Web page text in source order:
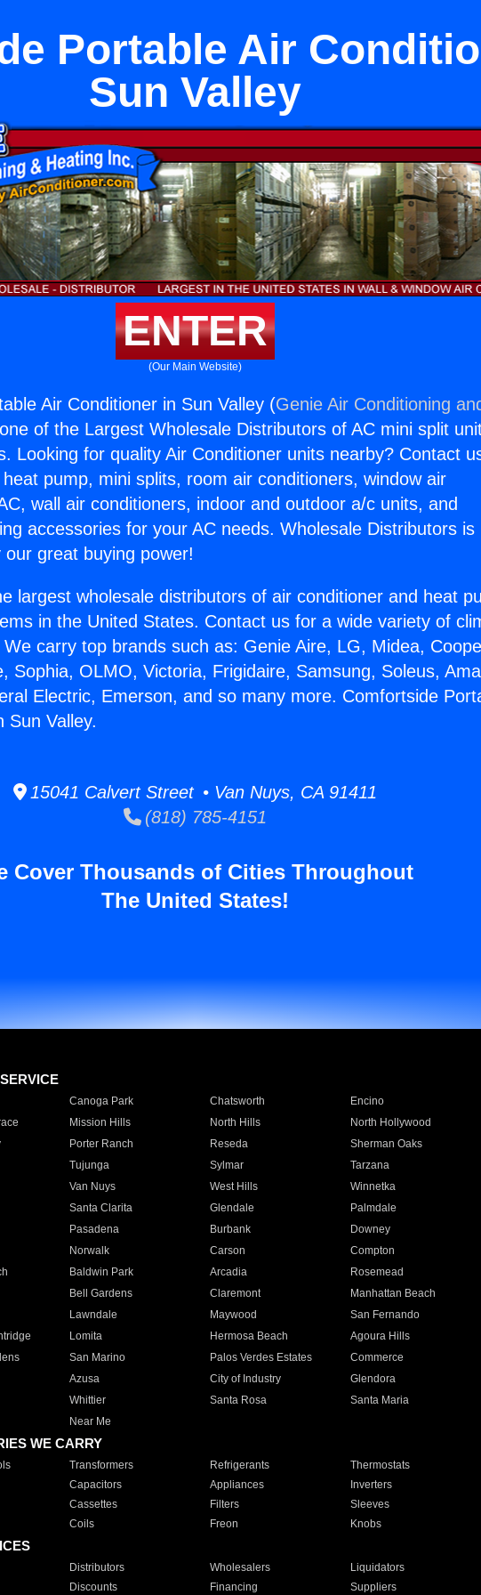
Portable Air
Sun Valley
ENTER
(Our Main Website)
Air Conditioner in Sun Valley (Genie Air Conditioning
of the Largest Wholesale Distributors of AC mini split
Looking for quality Air Conditioner units nearby? Contact
pump, mini splits, room air conditioners, window air
wall air conditioners, indoor and outdoor a/c units, and
accessories for your AC needs. Wholesale Distributors is
great buying power!
largest wholesale distributors of air conditioner and heat
in the United States. Contact us for a wide variety of
carry top brands such as: Genie Aire, LG, Midea,
Sophia, OLMO, Victoria, Frigidaire, Samsung, Soleus,
Electric, Emerson, and so many more. Comfortside
Sun Valley.
15041 Calvert Street • Van Nuys, CA 91411
(818) 785-4151
Cover Thousands of Cities Throughout
The United States!
Canoga Park Chatsworth Encino
Mission Hills North Hills North Hollywood
Porter Ranch Reseda Sherman Oaks
Tujunga Sylmar Tarzana
Van Nuys West Hills Winnetka
Santa Clarita Glendale Palmdale
Pasadena Burbank Downey
Norwalk Carson Compton
Baldwin Park Arcadia Rosemead
Bell Gardens Claremont Manhattan Beach
Lawndale Maywood San Fernando
Lomita Hermosa Beach Agoura Hills
San Marino Palos Verdes Estates Commerce
Azusa City of Industry Glendora
Whittier Santa Rosa Santa Maria
Near Me
WE CARRY
Transformers Refrigerants Thermostats
Capacitors Appliances Inverters
Cassettes Filters Sleeves
Coils Freon Knobs
Distributors Wholesalers Liquidators
Discounts Financing Suppliers